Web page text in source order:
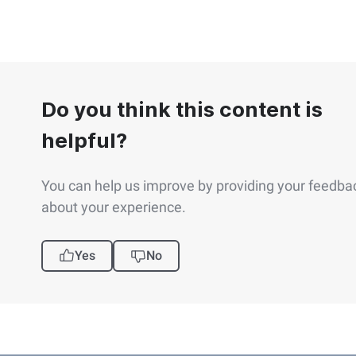
Do you think this content is
helpful?
You can help us improve by providing your
about your experience.
Yes No